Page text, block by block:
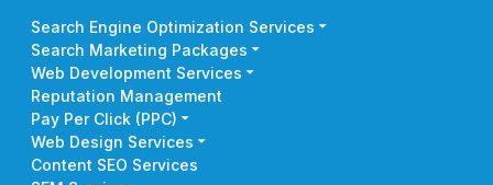
Search Engine Optimization Services
Search Marketing Packages
Web Development Services
Reputation Management
Pay Per Click (PPC)
Web Design Services
Content SEO Services